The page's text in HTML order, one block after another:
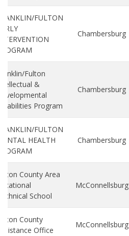
FULTON
Chambersburg
Fulton
&
Program
Chambersburg
FULTON
HEALTH
Chambersburg
County Area
School
McConnellsburg
County
Office
McConnellsburg